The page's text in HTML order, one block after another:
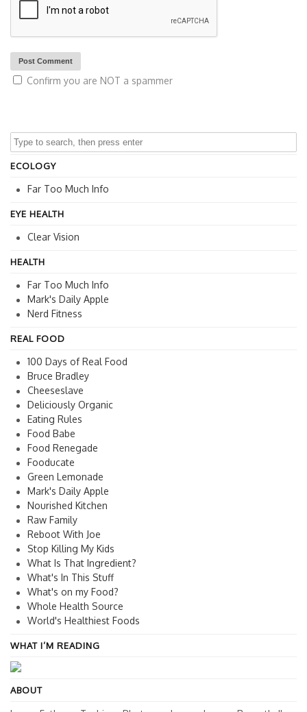
Confirm you are NOT a spammer
ECOLOGY
Far Too Much Info
EYE HEALTH
Clear Vision
HEALTH
Far Too Much Info
Mark's Daily Apple
Nerd Fitness
REAL FOOD
100 Days of Real Food
Bruce Bradley
Cheeseslave
Deliciously Organic
Eating Rules
Food Babe
Food Renegade
Fooducate
Green Lemonade
Mark's Daily Apple
Nourished Kitchen
Raw Family
Reboot With Joe
Stop Killing My Kids
What Is That Ingredient?
What's In This Stuff
What's on my Food?
Whole Health Source
World's Healthiest Foods
WHAT I’M READING
ABOUT